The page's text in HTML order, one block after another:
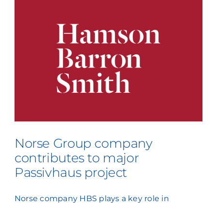
Norse Group company
contributes to major
Passivhaus project
Norse company HBS plays a key role in